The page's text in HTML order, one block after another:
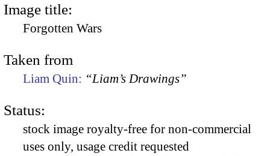
Image title:
Forgotten Wars
Taken from
Liam Quin: “Liam’s Drawings”
Status:
stock image royalty-free for non-commercial
uses only, usage credit requested